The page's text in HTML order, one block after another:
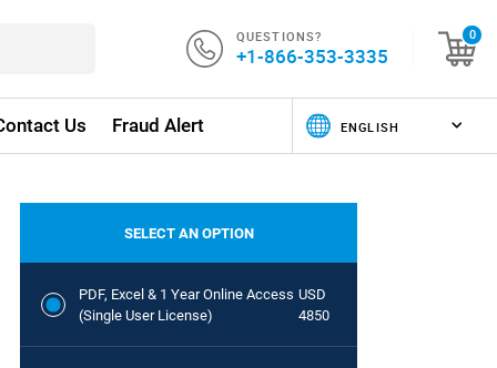
QUESTIONS?
+1-866-353-3335
0
Us Fraud Alert
SELECT AN OPTION
PDF, Excel & 1 Year Online Access
(Single User License)
USD
4850